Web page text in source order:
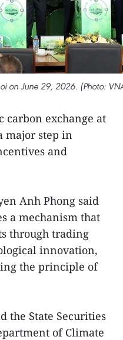
on June 29, 2026. (Photo:
exchange at
major step in
and
Anh Phong said
a mechanism that
through trading
innovation,
the principle of
the State Securities
of Climate